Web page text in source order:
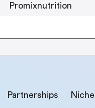
Promixnutrition
Partnerships